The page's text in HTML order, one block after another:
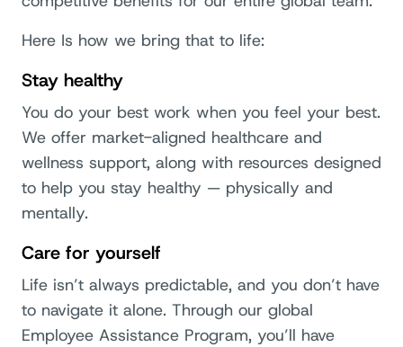
Here Is how we bring that to life:
Stay healthy
You do your best work when you feel your best.
We offer market-aligned healthcare and
wellness support, along with resources designed
to help you stay healthy — physically and
mentally.
Care for yourself
Life isn’t always predictable, and you don’t have
to navigate it alone. Through our global
Employee Assistance Program, you’ll have